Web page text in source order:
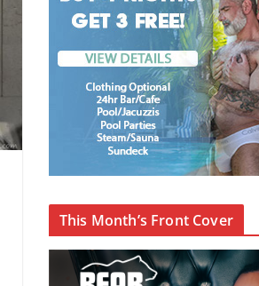
This Month’s Front Cover